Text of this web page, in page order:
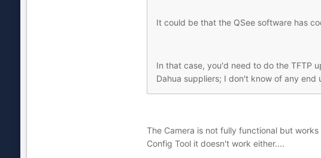
It could be that the QSee software has
In that case, you'd need to do the TFTP
Dahua suppliers; I don't know of any end
The Camera is not fully functional but
Config Tool it doesn't work either....